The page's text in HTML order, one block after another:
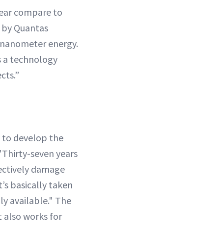
compare to
Quantas
energy.
a technology
to develop the
seven years
damage
basically taken
available." The
also works for